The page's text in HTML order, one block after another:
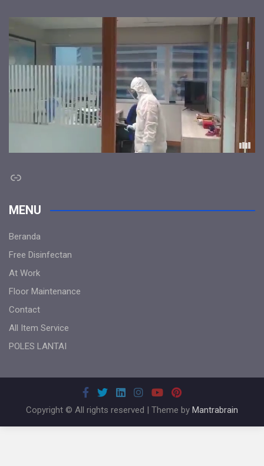
Link
MENU
Beranda
Free Disinfectan
At Work
Floor Maintenance
Contact
All Item Service
POLES LANTAI
Copyright © All rights reserved | Theme by Mantrabrain